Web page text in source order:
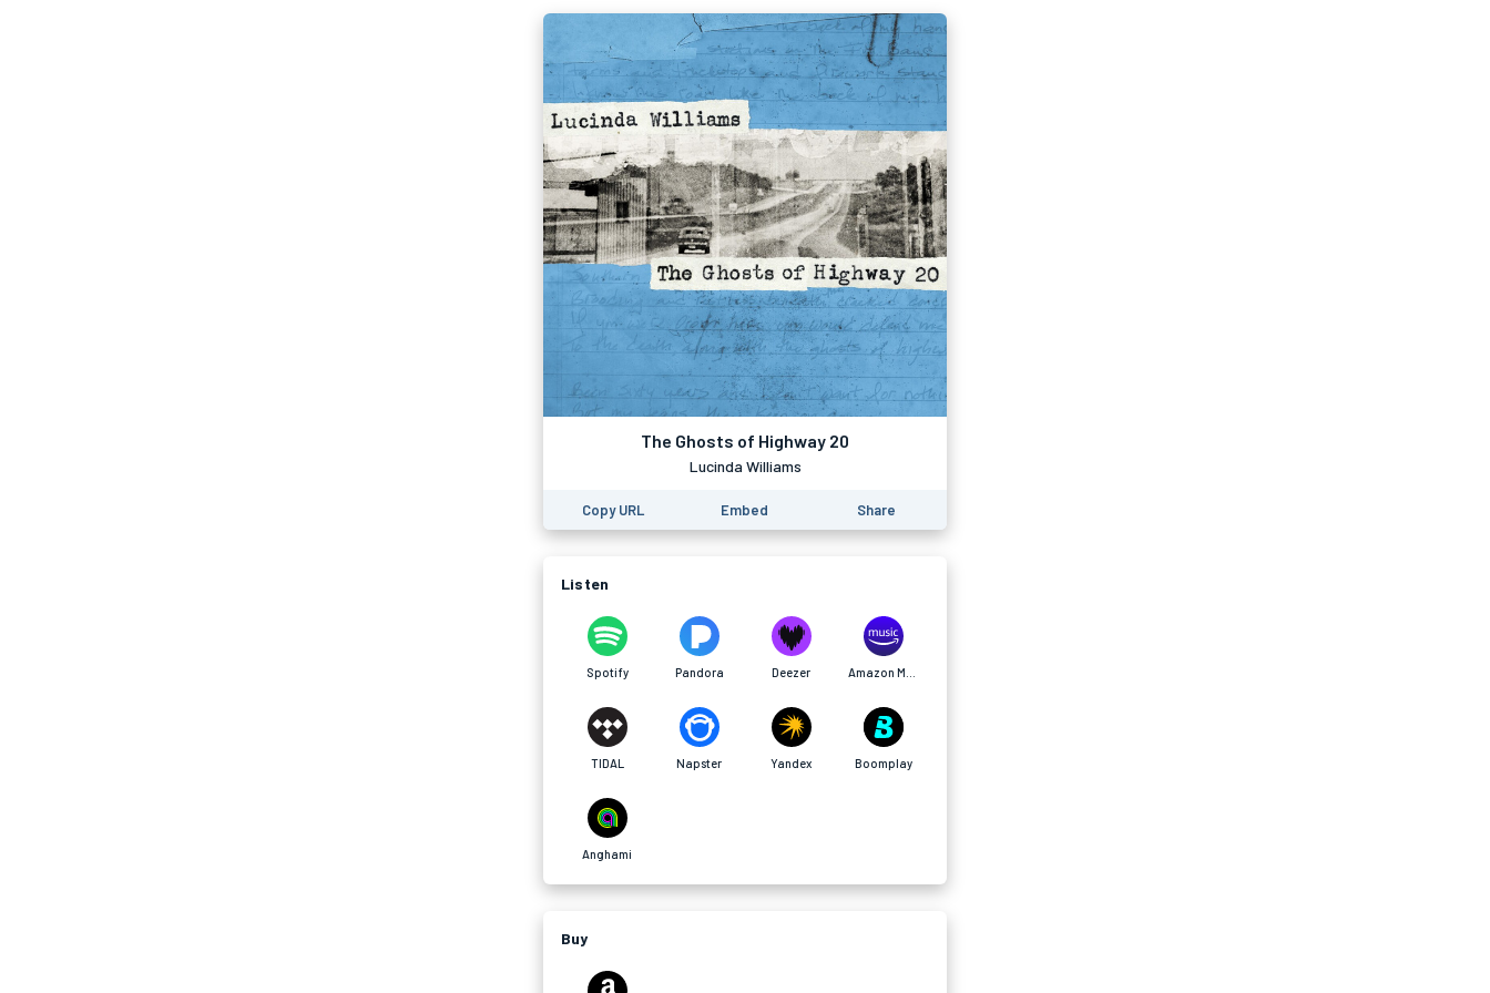
The Ghosts of Highway 20
Lucinda Williams
Copy URL Embed Share
Listen
Spotify Pandora Deezer
TIDAL Napster Yandex Boomplay
Anghami
Buy